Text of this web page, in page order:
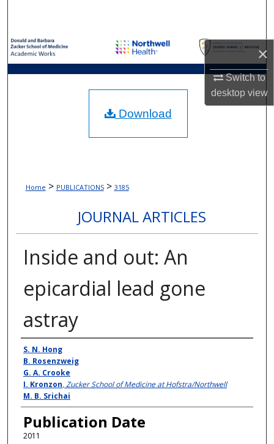
×
Switch to
desktopview
Browse Collections
My Account
About
Digital Commons Network™
Home > PUBLICATIONS > 3185
JOURNAL ARTICLES
Inside and out: An
epicardial lead gone
astray
Authors
S. N. Hong
B. Rosenzweig
G. A. Crooke
I. Kronzon,Zucker School of Medicine at Hofstra/Northwell
M. B. Srichai
Publication Date
2011
Download